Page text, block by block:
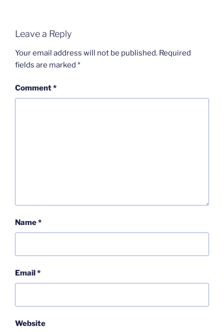
Leave a Reply
Your email address will not be published. Required
fields are marked *
Comment*
Name*
Email*
Website